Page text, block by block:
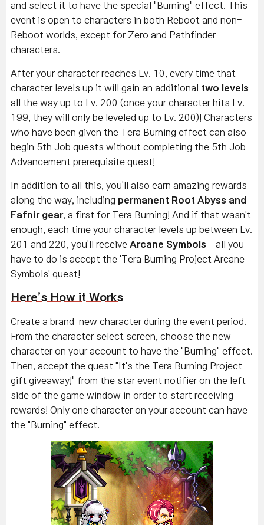
and select it to have the special "Burning" effect. This
event is open to characters in both Reboot and non-
Reboot worlds, except for Zero and Pathfinder
characters
After your character reaches Lv. 10, every time that
character levels up it will gain an additional two levels
all the way up to Lv. 200 (once your character hits Lv.
199, they will only be leveled up to Lv. 200)! Characters
who have been given the Tera Burning effect can also
begin 5th Job quests without completing the 5th Job
Advancement prerequisite quest!
In addition to all this, you'll also earn amazing rewards
along the way, including permanent Root Abyss and
Fafnir gear, a first for Tera Burning! And if that wasn't
enough, each time your character levels up between Lv.
201 and 220, you'll receive Arcane Symbols - all you
have to do is accept the 'Tera Burning Project Arcane
Symbols' quest!
Here’s How it Works
Create a brand-new character during the event period.
From the character select screen, choose the new
character on your account to have the "Burning" effect.
Then, accept the quest "It's the Tera Burning Project
gift giveaway!" from the star event notifier on the left-
side of the game window in order to start receiving
rewards! Only one character on your account can have
the "Burning" effect.